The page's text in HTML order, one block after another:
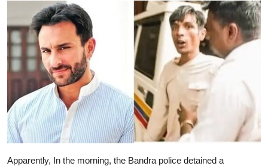
Apparently, In the morning, the Bandra police detained a